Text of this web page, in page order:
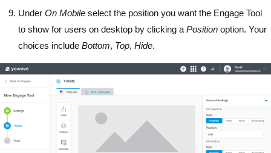
Under On Mobile select the position you want the Engage Tool
to show for users on desktop by clicking a Position option. Your
choices include Bottom, Top, Hide.